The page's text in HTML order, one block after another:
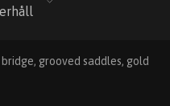
grooved saddles, gold